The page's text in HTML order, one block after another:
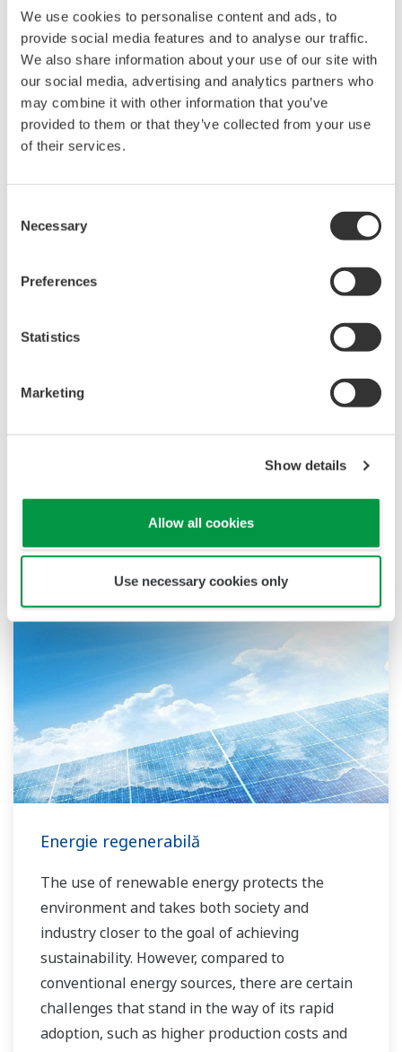
We use cookies to personalise content and ads, to
provide social media features and to analyse our traffic.
We also share information about your use of our site with
our social media, advertising and analytics partners who
may combine it with other information that you’ve
provided to them or that they’ve collected from your use
of their services.
Selection
Necessary
Preferences
Statistics
Marketing
Show details
Allow all cookies
Use necessary cookies only
Yokogawa provides advanced solutions in the areas of
measurement, control, and information to customers
across a broad range of industries, including energy,
chemicals, materials, pharmaceuticals, and food.
Yokogawa addresses customer issues regarding the
optimization of production, assets, and the supply chain
Founded in Tokyo in 1915, Yokogawa continues to work
employees in a global network of 127 companies
services and logos herein are either registered
Industrii similare
Energie regenerabilă
The use of renewable energy protects the
environment and takes both society and
industry closer to the goal of achieving
sustainability. However, compared to
conventional energy sources, there are certain
challenges that stand in the way of its rapid
adoption, such as higher production costs and